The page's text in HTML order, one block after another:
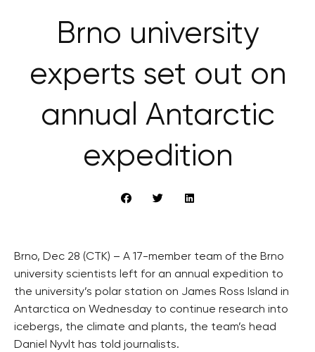
Brno university
experts set out on
annual Antarctic
expedition
Brno, Dec 28 (CTK) – A 17-member team of the Brno
university scientists left for an annual expedition to
the university’s polar station on James Ross Island in
Antarctica on Wednesday to continue research into
icebergs, the climate and plants, the team’s head
Daniel Nyvlt has told journalists.